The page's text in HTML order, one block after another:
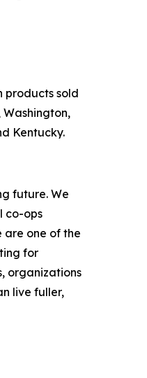
products sold
Kentucky.
future. We
co-ops
are one of the
for
organizations
live fuller,